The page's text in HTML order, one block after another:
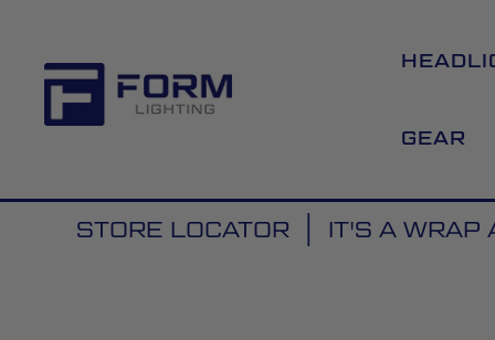
GEAR
STORE LOCATOR IT'S A WRAP